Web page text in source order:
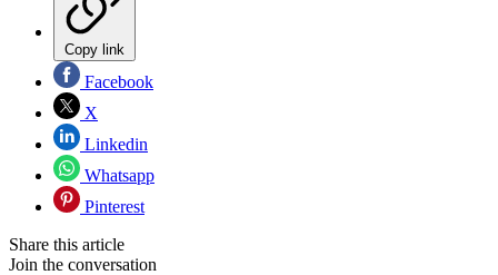
Copy link
Facebook
X
Linkedin
Whatsapp
Pinterest
Share this article
Join the conversation